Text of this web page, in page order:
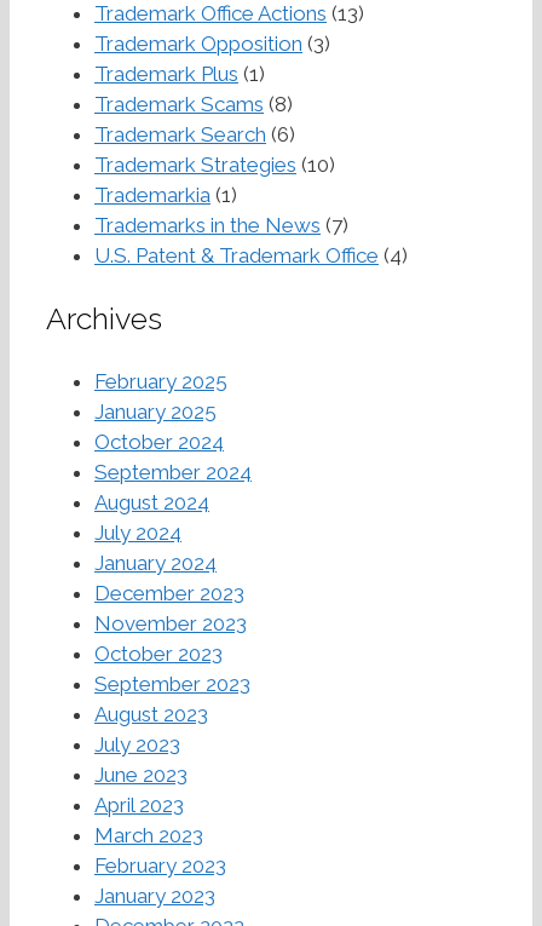
Trademark Office Actions (13)
Trademark Opposition (3)
Trademark Plus (1)
Trademark Scams (8)
Trademark Search (6)
Trademark Strategies (10)
Trademarkia (1)
Trademarks in the News (7)
U.S. Patent & Trademark Office (4)
Archives
February 2025
January 2025
October 2024
September 2024
August 2024
July 2024
January 2024
December 2023
November 2023
October 2023
September 2023
August 2023
July 2023
June 2023
April 2023
March 2023
February 2023
January 2023